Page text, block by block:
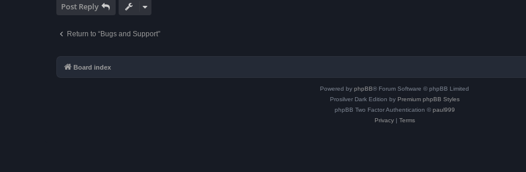
Post Reply
Return to “Bugs and Support”
Board index
Powered by phpBB® Forum Software © phpBB Limited
Prosilver Dark Edition by Premium phpBB Styles
phpBB Two Factor Authentication © paul999
Privacy| Terms